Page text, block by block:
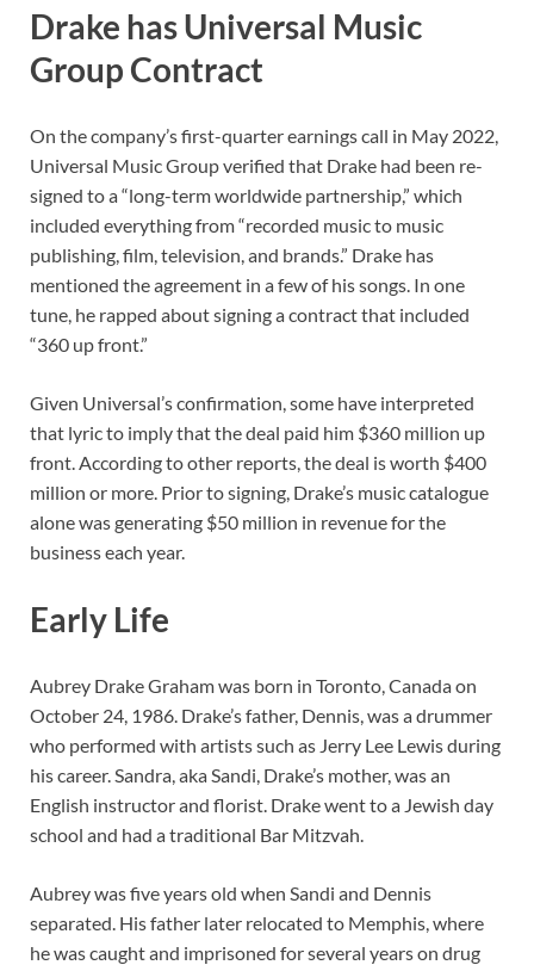
Drake has Universal Music
Group Contract
On the company’s first-quarter earnings call in May 2022,
Universal Music Group verified that Drake had been re-
signed to a “long-term worldwide partnership,” which
included everything from “recorded music to music
publishing, film, television, and brands.” Drake has
mentioned the agreement in a few of his songs. In one
tune, he rapped about signing a contract that included
“360 up front.”
Given Universal’s confirmation, some have interpreted
that lyric to imply that the deal paid him $360 million up
front. According to other reports, the deal is worth $400
million or more. Prior to signing, Drake’s music catalogue
alone was generating $50 million in revenue for the
business each year.
Early Life
Aubrey Drake Graham was born in Toronto, Canada on
October 24, 1986. Drake’s father, Dennis, was a drummer
who performed with artists such as Jerry Lee Lewis during
his career. Sandra, aka Sandi, Drake’s mother, was an
English instructor and florist. Drake went to a Jewish day
school and had a traditional Bar Mitzvah.
Aubrey was five years old when Sandi and Dennis
separated. His father later relocated to Memphis, where
he was caught and imprisoned for several years on drug